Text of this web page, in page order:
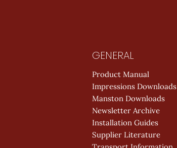
GENERAL
Product Manual
Impressions Downloads
Manston Downloads
Newsletter Archive
Installation Guides
Supplier Literature